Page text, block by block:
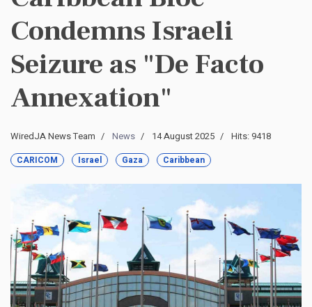
Condemns Israeli
Seizure as "De Facto
Annexation"
WiredJA News Team News 14 August 2025 Hits: 9418
CARICOM Israel Gaza Caribbean